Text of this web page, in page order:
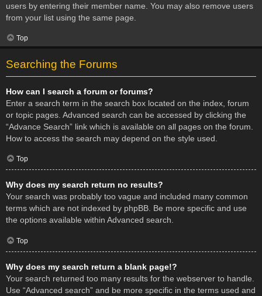
users by entering their member name. You may also remove users
from your list using the same page.
Top
Searching the Forums
How can I search a forum or forums?
Enter a search term in the search box located on the index, forum
or topic pages. Advanced search can be accessed by clicking the
“Advance Search” link which is available on all pages on the forum.
How to access the search may depend on the style used.
Top
Why does my search return no results?
Your search was probably too vague and included many common
terms which are not indexed by phpBB. Be more specific and use
the options available within Advanced search.
Top
Why does my search return a blank page!?
Your search returned too many results for the webserver to handle.
Use “Advanced search” and be more specific in the terms used and